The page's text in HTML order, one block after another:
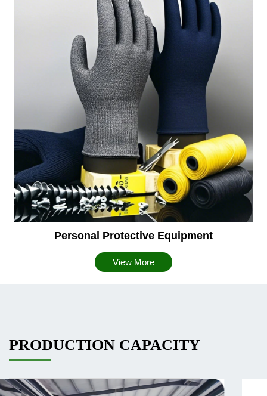
Personal Protective Equipment
View More
PRODUCTION CAPACITY